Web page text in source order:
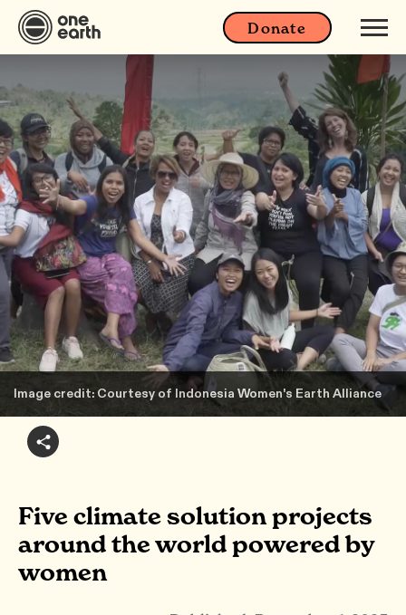
Donate
Image credit: Courtesy of Indonesia Women's Earth Alliance
Five climate solution projects
around the world powered by
women